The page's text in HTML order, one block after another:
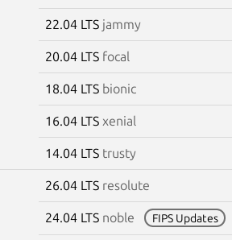
22.04 LTS jammy
20.04 LTS focal
18.04 LTS bionic
16.04 LTS xenial
14.04 LTS trusty
26.04 LTS resolute
24.04 LTS noble FIPS Updates